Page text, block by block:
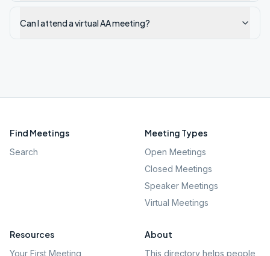
Can I attend a virtual AA meeting?
Find Meetings
Search
Meeting Types
Open Meetings
Closed Meetings
Speaker Meetings
Virtual Meetings
Resources
Your First Meeting
About
This directory helps people